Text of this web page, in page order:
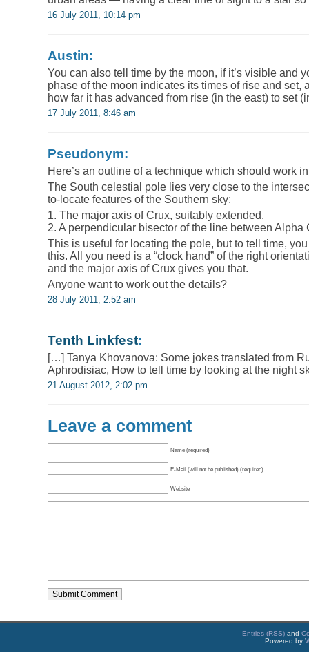
16 July 2011, 10:14 pm
Austin:
You can also tell time by the moon, if it’s visible and
phase of the moon indicates its times of rise and set,
how far it has advanced from rise (in the east) to set
17 July 2011, 8:46 am
Pseudonym:
Here’s an outline of a technique which should work
The South celestial pole lies very close to the
to-locate features of the Southern sky:
1. The major axis of Crux, suitably extended.
2. A perpendicular bisector of the line between
This is useful for locating the pole, but to tell time,
this. All you need is a “clock hand” of the right
and the major axis of Crux gives you that.
Anyone want to work out the details?
28 July 2011, 2:52 am
Tenth Linkfest:
[…] Tanya Khovanova: Some jokes translated from
Aphrodisiac, How to tell time by looking at the night
21 August 2012, 2:02 pm
Leave a comment
Name (required)
E-Mail (will not be published) (required)
Website
Entries (RSS) and
Powered by